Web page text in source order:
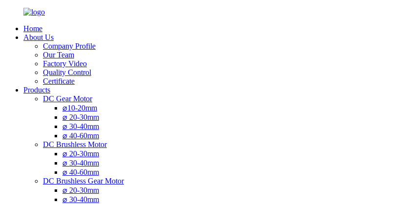
Home
About Us
Company Profile
Our Team
Factory Video
Quality Control
Certificate
Products
DC Gear Motor
⌀10-20mm
⌀ 20-30mm
⌀ 30-40mm
⌀ 40-60mm
DC Brushless Motor
⌀ 20-30mm
⌀ 30-40mm
⌀ 40-60mm
DC Brushless Gear Motor
⌀ 20-30mm
⌀ 30-40mm